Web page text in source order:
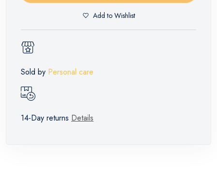
Add to Wishlist
Sold by Personal care
14-Day returns Details